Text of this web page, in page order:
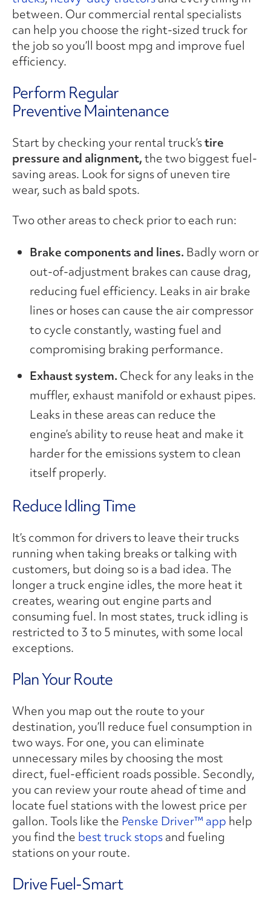
between. Our commercial rental specialists
can help you choose the right-sized truck for
the job so you’ll boost mpg and improve fuel
efficiency.
Perform Regular
Preventive Maintenance
Start by checking your rental truck’stire
pressure and alignment,the two biggest fuel-
saving areas. Look for signs of uneven tire
wear, such as bald spots.
Two other areas to check prior to each run:
Brake components and lines. Badly worn or
out-of-adjustment brakes can cause drag,
reducing fuel efficiency. Leaks in air brake
lines or hoses can cause the air compressor
to cycle constantly, wasting fuel and
compromising braking performance.
Exhaust system. Check for any leaks in the
muffler, exhaust manifold or exhaust pipes.
Leaks in these areas can reduce the
engine’s ability to reuse heat and make it
harder for the emissions system to clean
itself properly.
Reduce Idling Time
It’s common for drivers to leave their trucks
running when taking breaks or talking with
customers, but doing so is a bad idea. The
longer a truck engine idles, the more heat it
creates, wearing out engine parts and
consuming fuel. In most states, truck idling is
restricted to 3 to 5 minutes, with some local
exceptions.
Plan Your Route
When you map out the route to your
destination, you’ll reduce fuel consumption in
two ways. For one, you can eliminate
unnecessary miles by choosing the most
direct, fuel-efficient roads possible. Secondly,
you can review your route ahead of time and
locate fuel stations with the lowest price per
gallon. Tools like the Penske Driver™ app help
you find the best truck stopsand fueling
stations on your route.
Drive Fuel-Smart